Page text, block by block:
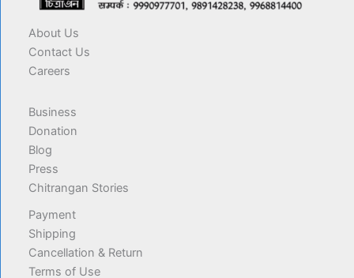
About Us
Contact Us
Careers
Business
Donation
Blog
Press
Chitrangan Stories
Payment
Shipping
Cancellation & Return
Terms of Use